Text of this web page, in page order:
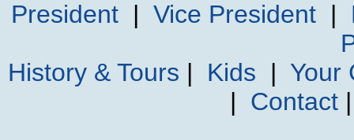
President| Vice President|
History & Tours | Kids | Your
| Contact